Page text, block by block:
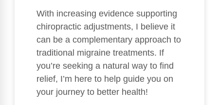
With increasing evidence supporting
chiropractic adjustments, I believe it
can be a complementary approach to
traditional migraine treatments. If
you’re seeking a natural way to find
relief, I’m here to help guide you on
your journey to better health!